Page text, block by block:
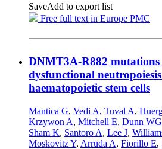
SaveAdd to export list
Free full text in Europe PMC
DNMT3A-R882
dysfunctional
haematopoietic stem cells
Mantica G, Vedi A, Tuval A,
Krzywon A, Mitchell E, Dunn WG
Sham K, Santoro A, Lee J,
Moskovitz Y, Arruda A, Fiorillo E,